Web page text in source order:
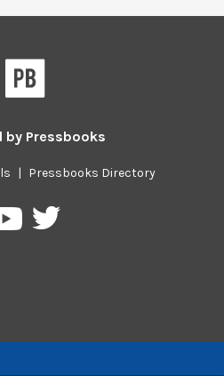
by Pressbooks
| Pressbooks Directory
PressbooksPressbooks